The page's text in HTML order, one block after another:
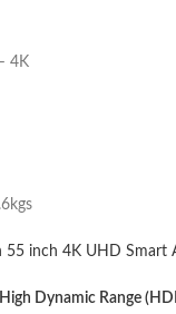
4K
55 inch 4K UHD Smart
Dynamic Range